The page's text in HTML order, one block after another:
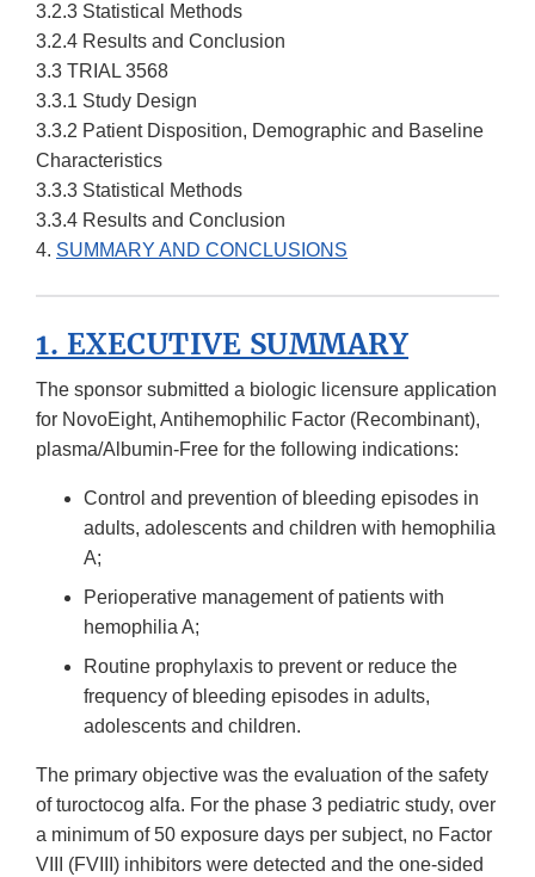
3.2.3 Statistical Methods
3.2.4 Results and Conclusion
3.3 TRIAL 3568
3.3.1 Study Design
3.3.2 Patient Disposition, Demographic and Baseline
Characteristics
3.3.3 Statistical Methods
3.3.4 Results and Conclusion
4. SUMMARY AND CONCLUSIONS
1. EXECUTIVE SUMMARY
The sponsor submitted a biologic licensure application
for NovoEight, Antihemophilic Factor (Recombinant),
plasma/Albumin-Free for the following indications:
Control and prevention of bleeding episodes in
adults, adolescents and children with hemophilia
A;
Perioperative management of patients with
hemophilia A;
Routine prophylaxis to prevent or reduce the
frequency of bleeding episodes in adults,
adolescents and children.
The primary objective was the evaluation of the safety
of turoctocog alfa. For the phase 3 pediatric study, over
a minimum of 50 exposure days per subject, no Factor
VIII (FVIII) inhibitors were detected and the one-sided